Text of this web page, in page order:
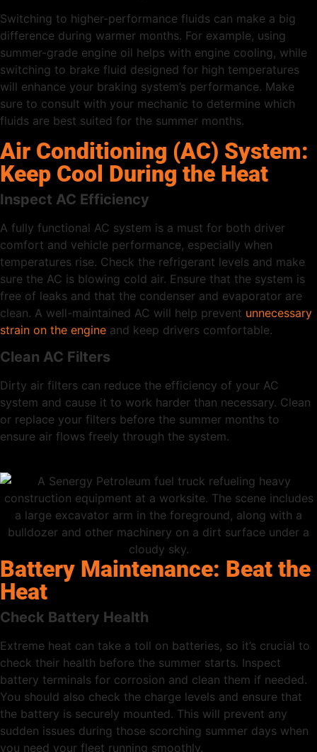
Switching to higher-performance fluids can make a big
difference during warmer months. For example, using
summer-grade engine oil helps with engine cooling, while
switching to brake fluid designed for high temperatures
will enhance your braking system’s performance. Make
sure to consult with your mechanic to determine which
fluids are best suited for the summer months.
Air Conditioning (AC) System:
Keep Cool During the Heat
Inspect AC Efficiency
A fully functional AC system is a must for both driver
comfort and vehicle performance, especially when
temperatures rise. Check the refrigerant levels and make
sure the AC is blowing cold air. Ensure that the system is
free of leaks and that the condenser and evaporator are
clean. A well-maintained AC will help prevent unnecessary
strain on the engine and keep drivers comfortable.
Clean AC Filters
Dirty air filters can reduce the efficiency of your AC
system and cause it to work harder than necessary. Clean
or replace your filters before the summer months to
ensure air flows freely through the system.
Battery Maintenance: Beat the
Heat
Check Battery Health
Extreme heat can take a toll on batteries, so it’s crucial to
check their health before the summer starts. Inspect
battery terminals for corrosion and clean them if needed.
You should also check the charge levels and ensure that
the battery is securely mounted. This will prevent any
sudden issues during those scorching summer days when
you need your fleet running smoothly.